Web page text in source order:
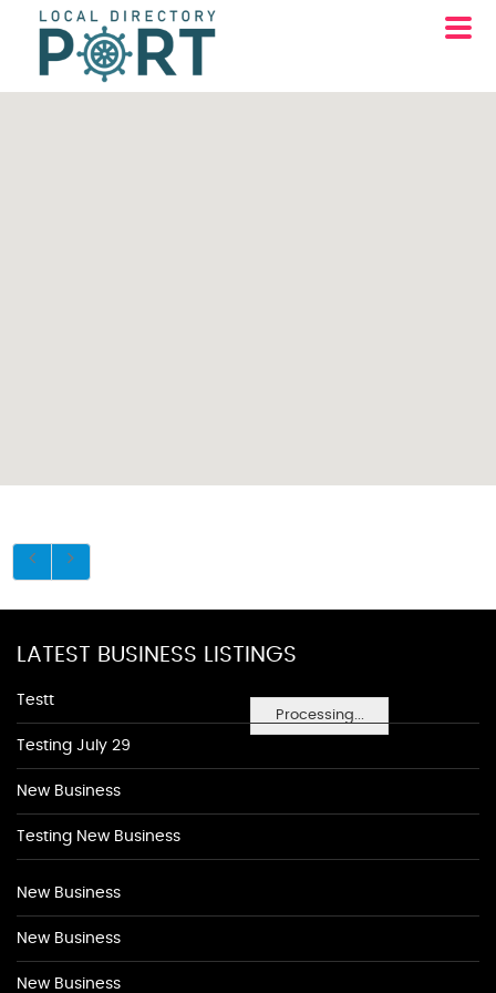
Processing...
LATEST BUSINESS LISTINGS
Testt
Testing July 29
New Business
Testing New Business
New Business
New Business
New Business